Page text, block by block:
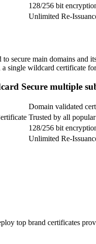
128/256 bit
Unlimited Re-
secure main domains and
single wildcard certificate
Secure multiple
Domain validated
Trusted by all
128/256 bit
Unlimited Re-
top brand certificates